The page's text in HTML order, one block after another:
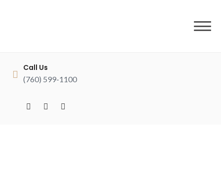
Call Us
(760) 599-1100